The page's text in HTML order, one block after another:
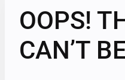
OOPS!
CAN’T